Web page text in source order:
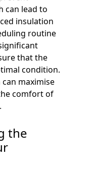
can lead to
insulation
routine
that the
condition.
maximise
comfort of
the